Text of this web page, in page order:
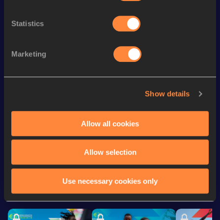
Statistics
Marketing
Show details
Allow all cookies
Allow selection
Use necessary cookies only
400 Metres Hurdles 51.47
600 Metres Short Track 1:19.15
4x100 Metres Relay 41.02
200 Metres Short Track 21.94
Looking for another athlete?
Watch & listen SEE ALL